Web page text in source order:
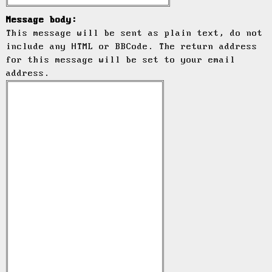
Message body:
This message will be sent as plain text, do not
include any HTML or BBCode. The return address
for this message will be set to your email
address.